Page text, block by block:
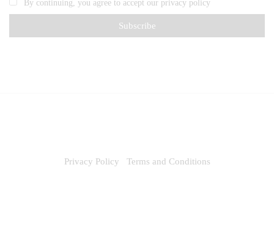
By continuing, you agree to accept our privacy policy
Privacy Policy Terms and Conditions